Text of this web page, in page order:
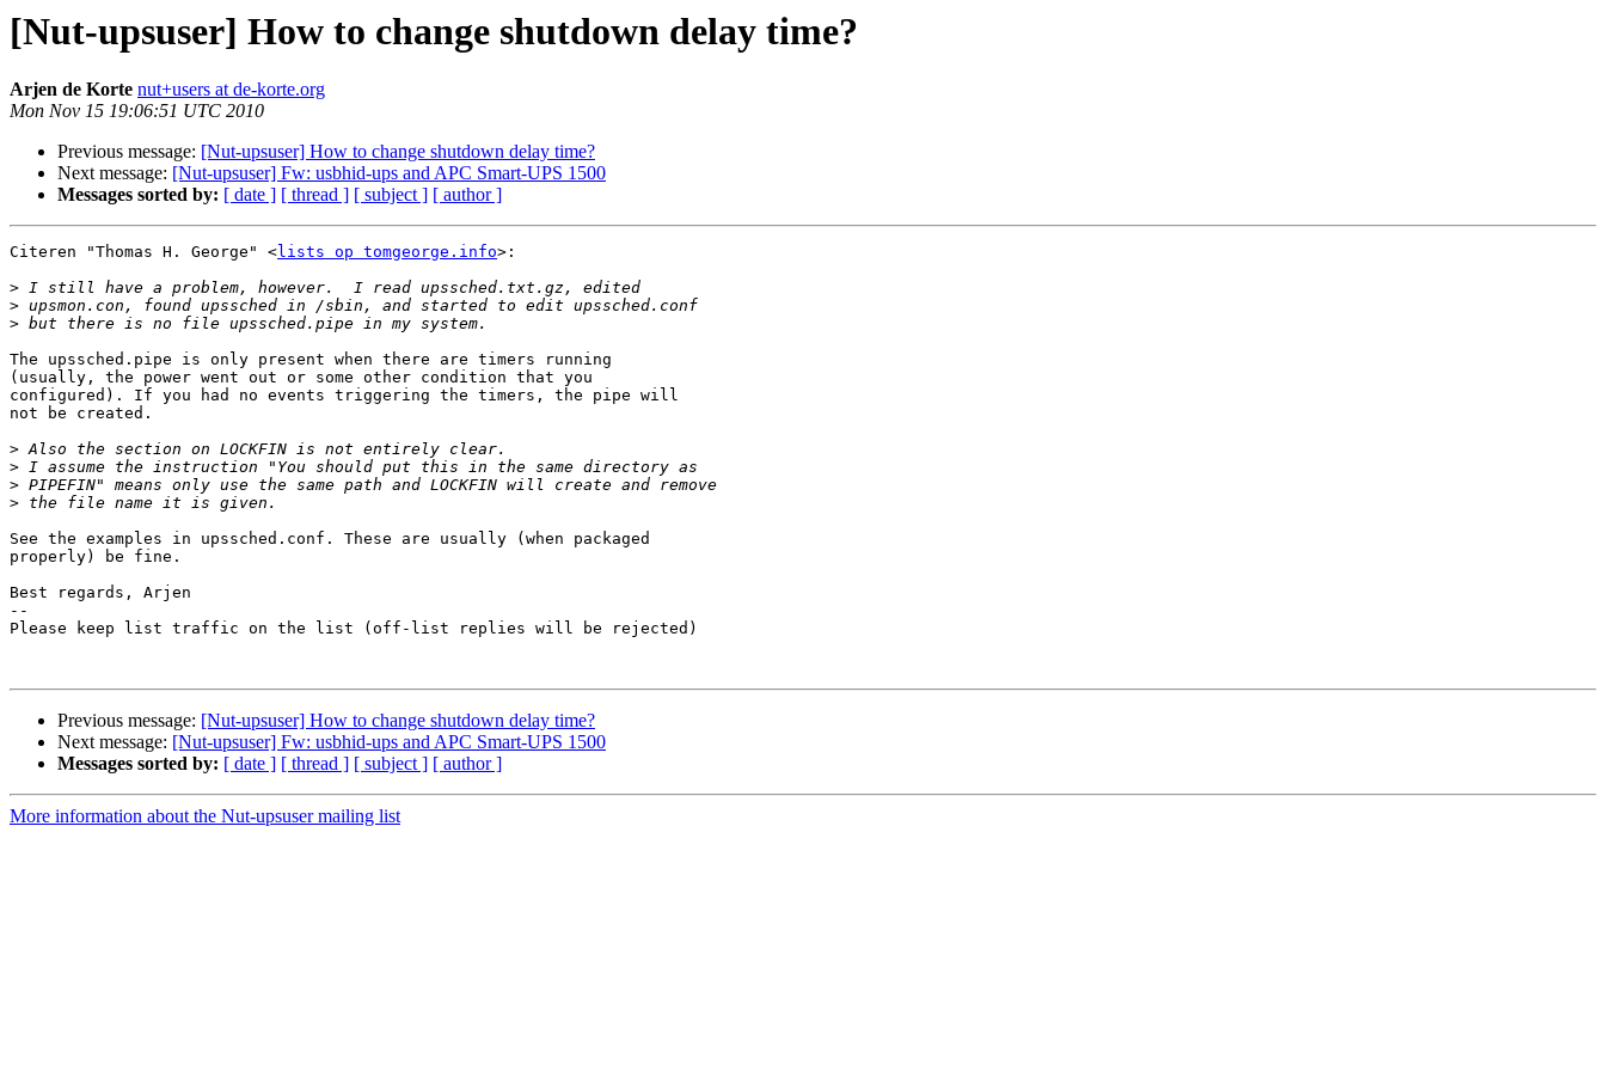
[Nut-upsuser] How to change shutdown delay time?
Arjen de Korte nut+users at de-korte.org
Mon Nov 15 19:06:51 UTC 2010
Previous message: [Nut-upsuser] How to change shutdown delay time?
Next message: [Nut-upsuser] Fw: usbhid-ups and APC Smart-UPS 1500
Messages sorted by: [ date ] [ thread ] [ subject ] [ author ]
Citeren "Thomas H. George" <lists op tomgeorge.info>:
>
>
>
The upssched.pipe is only present when there are timers running
(usually, the power went out or some other condition that you
configured). If you had no events triggering the timers, the pipe will
not be created.
>
>
>
>
See the examples in upssched.conf. These are usually (when packaged
properly) be fine.
Best regards, Arjen
--
Please keep list traffic on the list (off-list replies will be rejected)
Previous message: [Nut-upsuser] How to change shutdown delay time?
Next message: [Nut-upsuser] Fw: usbhid-ups and APC Smart-UPS 1500
Messages sorted by: [ date ] [ thread ] [ subject ] [ author ]
More information about the Nut-upsuser mailing list